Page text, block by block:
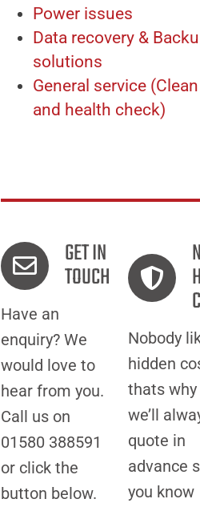
Power issues
Data recovery &
solutions
General service
and health check)
GET IN
TOUCH
Have an
enquiry? We
would love to
hear from you.
Call us on
01580 388591
or click the
button below.
Nobody
hidden
thats why
we’ll
quote in
advance
you know